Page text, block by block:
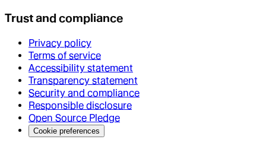
Trust and compliance
Privacy policy
Terms of service
Accessibility statement
Transparency statement
Security and compliance
Responsible disclosure
Open Source Pledge
Cookie preferences